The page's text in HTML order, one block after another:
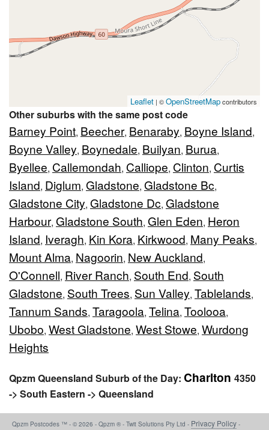
Leaflet | ©OpenStreetMapcontributors
Other suburbs with the same post code
Barney Point, Beecher, Benaraby, Boyne Island,
Boyne Valley, Boynedale, Builyan, Burua,
Byellee, Callemondah, Calliope, Clinton, Curtis
Island, Diglum, Gladstone, Gladstone Bc,
Gladstone City, Gladstone Dc, Gladstone
Harbour, Gladstone South, Glen Eden, Heron
Island, Iveragh, Kin Kora, Kirkwood, Many Peaks,
Mount Alma, Nagoorin, New Auckland,
O'Connell, River Ranch, South End, South
Gladstone, South Trees, Sun Valley, Tablelands,
Tannum Sands, Taragoola, Telina, Toolooa,
Ubobo, West Gladstone, West Stowe, Wurdong
Heights
Qpzm Queensland Suburb of the Day: Charlton 4350
-> South Eastern -> Queensland
Qpzm Postcodes ™ - © 2026 - Qpzm ® - Twit Solutions Pty Ltd - Privacy Policy -